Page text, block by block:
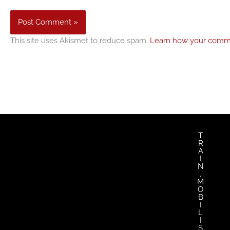
This site uses Akismet to reduce spam. Learn how your
T
R
A
N
.
M
O
B
L